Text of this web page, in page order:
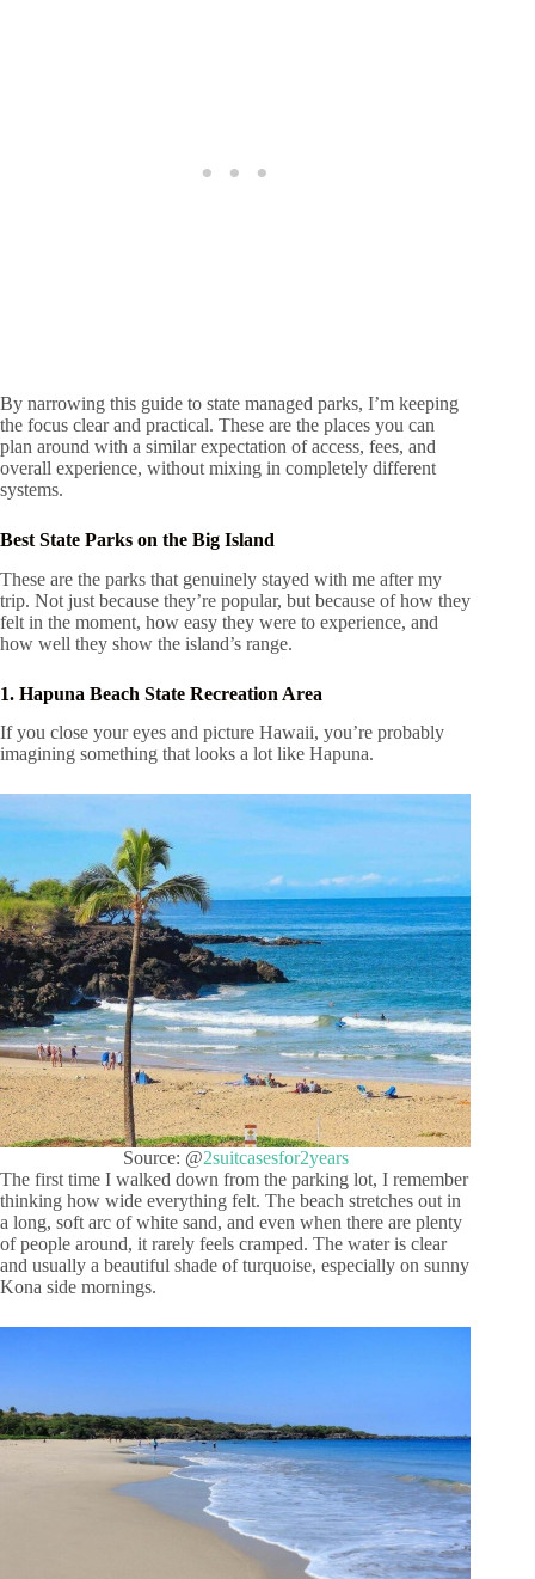
By narrowing this guide to state managed parks, I’m keeping
the focus clear and practical. These are the places you can
plan around with a similar expectation of access, fees, and
overall experience, without mixing in completely different
systems.
Best State Parks on the Big Island
These are the parks that genuinely stayed with me after my
trip. Not just because they’re popular, but because of how they
felt in the moment, how easy they were to experience, and
how well they show the island’s range.
1. Hapuna Beach State Recreation Area
If you close your eyes and picture Hawaii, you’re probably
imagining something that looks a lot like Hapuna.
Source: @2suitcasesfor2years
The first time I walked down from the parking lot, I remember
thinking how wide everything felt. The beach stretches out in
a long, soft arc of white sand, and even when there are plenty
of people around, it rarely feels cramped. The water is clear
and usually a beautiful shade of turquoise, especially on sunny
Kona side mornings.